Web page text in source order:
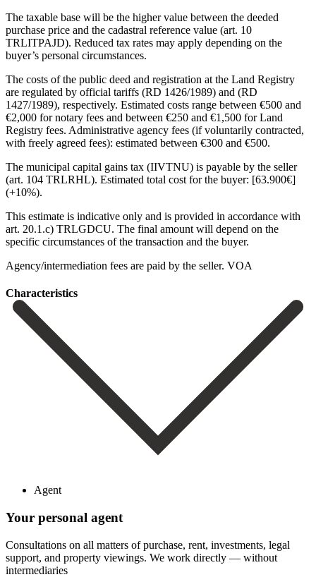
The taxable base will be the higher value between the deeded
purchase price and the cadastral reference value (art. 10
TRLITPAJD). Reduced tax rates may apply depending on the
buyer’s personal circumstances.
The costs of the public deed and registration at the Land Registry
are regulated by official tariffs (RD 1426/1989) and (RD
1427/1989), respectively. Estimated costs range between €500 and
€2,000 for notary fees and between €250 and €1,500 for Land
Registry fees. Administrative agency fees (if voluntarily contracted,
with freely agreed fees): estimated between €300 and €500.
The municipal capital gains tax (IIVTNU) is payable by the seller
(art. 104 TRLRHL). Estimated total cost for the buyer: [63.900€]
(+10%).
This estimate is indicative only and ‌is ‌provided ‌in ‌accordance with
‌art. 20.1.c) ‌TRLGDCU. The final amount will depend on the
‌specific circumstances ‌of the ‌transaction and the ‌buyer.
Agency/intermediation ‌fees ‌are ‌paid ‌by ‌the ‌seller. VOA
Сharacteristics
Agent
Your personal agent
Consultations on all matters of purchase, rent, investments, legal
support, and property viewings. We work directly — without
intermediaries